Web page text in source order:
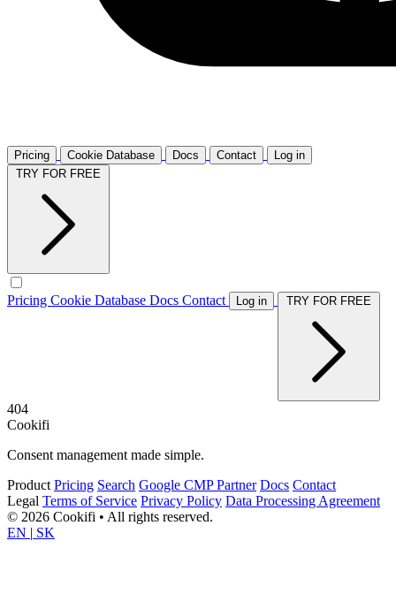
Pricing Cookie Database Docs Contact
Log in
Pricing Cookie Database Docs Contact Log in
404
Cookifi
Consent management made simple.
Product Pricing Search Google CMP Partner Docs Contact
Legal Terms of Service Privacy Policy Data Processing Agreement
© 2026 Cookifi • All rights reserved.
EN | SK